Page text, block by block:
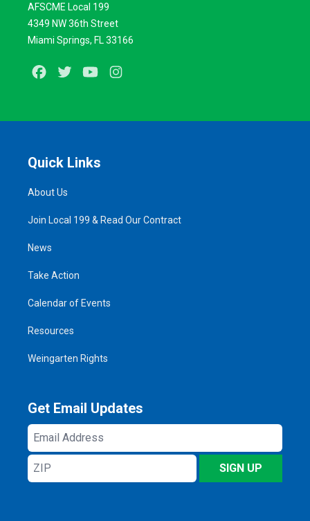
AFSCME Local 199
4349 NW 36th Street
Miami Springs, FL 33166
Facebook
Twitter Youtube
Quick Links
About Us
Join Local 199 & Read Our Contract
News
Take Action
Calendar of Events
Resources
Weingarten Rights
Get Email Updates
Email
Address
ZIP
SIGN UP